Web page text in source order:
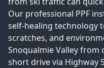
Our professional PPF
self-healing technology
scratches, and
Snoqualmie Valley
short drive via Highway